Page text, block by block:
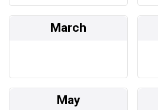
March
May